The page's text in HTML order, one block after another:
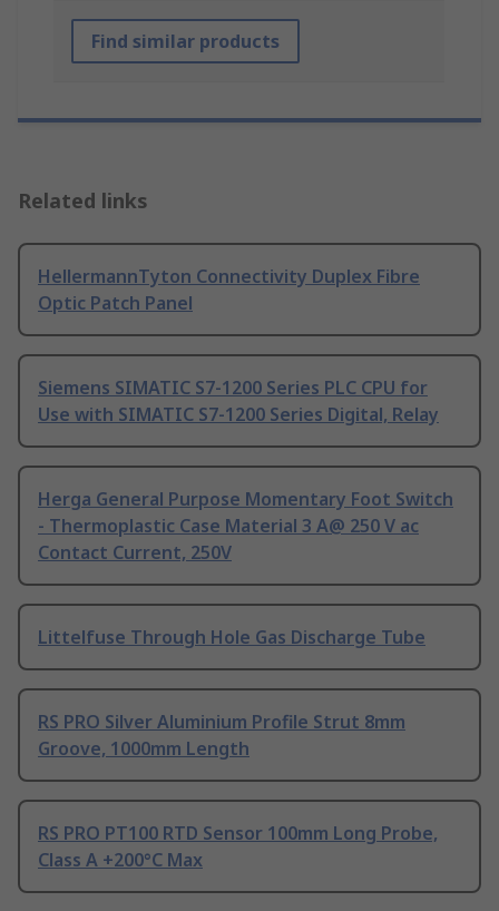
Find similar products
Related links
HellermannTyton Connectivity Duplex Fibre
Optic Patch Panel
Siemens SIMATIC S7-1200 Series PLC CPU for
Use with SIMATIC S7-1200 Series Digital, Relay
Herga General Purpose Momentary Foot Switch
- Thermoplastic Case Material 3 A@ 250 V ac
Contact Current, 250V
Littelfuse Through Hole Gas Discharge Tube
RS PRO Silver Aluminium Profile Strut 8mm
Groove, 1000mm Length
RS PRO PT100 RTD Sensor 100mm Long Probe,
Class A +200°C Max